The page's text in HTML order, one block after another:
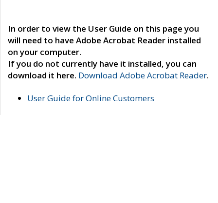
In order to view the User Guide on this page you
will need to have Adobe Acrobat Reader installed
on your computer.
If you do not currently have it installed, you can
download it here. Download Adobe Acrobat Reader.
User Guide for Online Customers